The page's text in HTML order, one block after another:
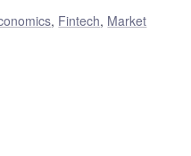
, Fintech, Market